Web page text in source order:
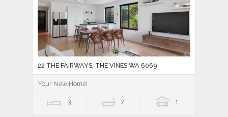
22 THE FAIRWAYS, THE VINES WA 6069
Your New Home!
3 2 1